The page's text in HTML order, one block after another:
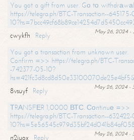
You got a gift from user. Gо tо
https://telegra.ph/BTC-Transaction--
May 26, 2024 -
cwykfh
Reply
You got a transaction from unknown user.
Confirm =>> https://telegra.ph/BTC-
-742377-05-10?
May 26, 2024 -
8vsuyf
Reply
ТRАNSFЕR 1,0000 ВТС. Соntinuе =>>
https://telegra.ph/BTC-Transaction--
May 26, 2024 -
n2juox
Reply